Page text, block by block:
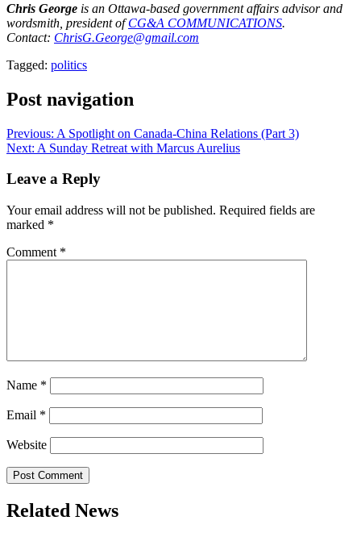
Chris George is an Ottawa-based government affairs advisor and
wordsmith, president ofCG&A COMMUNICATIONS.
Contact: ChrisG.George@gmail.com
Tagged: politics
Post navigation
Previous: A Spotlight on Canada-China Relations (Part 3)
Next: A Sunday Retreat with Marcus Aurelius
Leave a Reply
Your email address will not be published. Required fields are
marked *
Comment *
Name *
Email *
Website
Related News